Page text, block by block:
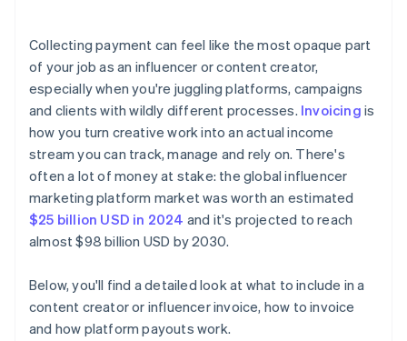
Notes or attachments
Collecting payment can feel like the most opaque part
of your job as an influencer or content creator,
especially when you're juggling platforms, campaigns
and clients with wildly different processes. Invoicing is
how you turn creative work into an actual income
stream you can track, manage and rely on. There's
often a lot of money at stake: the global influencer
marketing platform market was worth an estimated
$25 billion USD in 2024 and it's projected to reach
almost $98 billion USD by 2030.
Below, you'll find a detailed look at what to include in a
content creator or influencer invoice, how to invoice
and how platform payouts work.